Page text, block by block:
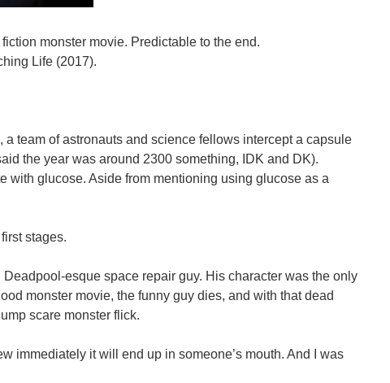
monster movie. Predictable to the end.
Life (2017).
team of astronauts and science fellows intercept a capsule
the year was around 2300 something, IDK and DK).
with glucose. Aside from mentioning using glucose as a
stages.
esque space repair guy. His character was the only
monster movie, the funny guy dies, and with that dead
scare monster flick.
immediately it will end up in someone’s mouth. And I was